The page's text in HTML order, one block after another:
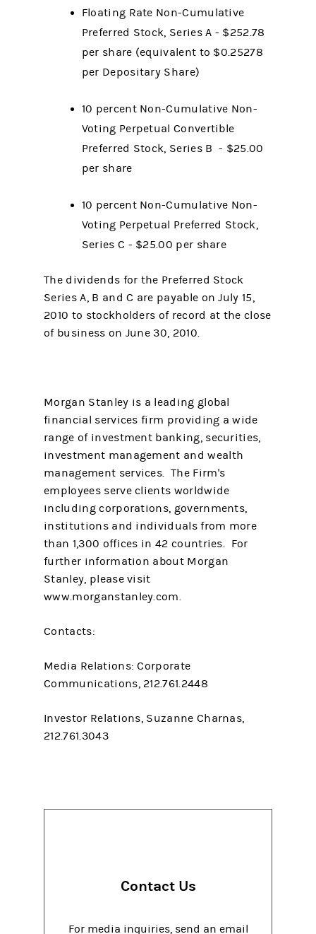
Floating Rate Non-Cumulative
Preferred Stock, Series A - $252.78
per share (equivalent to $0.25278
per Depositary Share)
10 percent Non-Cumulative Non-
Voting Perpetual Convertible
Preferred Stock, Series B - $25.00
per share
10 percent Non-Cumulative Non-
Voting Perpetual Preferred Stock,
Series C - $25.00 per share
The dividends for the Preferred Stock
Series A, B and C are payable on July 15,
2010 to stockholders of record at the close
of business on June 30, 2010.
Morgan Stanley is a leading global
financial services firm providing a wide
range of investment banking, securities,
investment management and wealth
management services. The Firm's
employees serve clients worldwide
including corporations, governments,
institutions and individuals from more
than 1,300 offices in 42 countries. For
further information about Morgan
Stanley, please visit
www.morganstanley.com.
Contacts:
Media Relations: Corporate
Communications, 212.761.2448
Investor Relations, Suzanne Charnas,
212.761.3043
Contact Us
For media inquiries, send an email